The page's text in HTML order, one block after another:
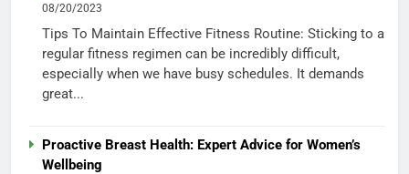
08/20/2023
Tips To Maintain Effective Fitness Routine: Sticking to a
regular fitness regimen can be incredibly difficult,
especially when we have busy schedules. It demands
great...
Proactive Breast Health: Expert Advice for Women’s
Wellbeing